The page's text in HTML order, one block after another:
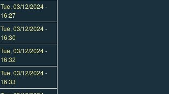
Tue, 03/12/2024 -
16:27
Tue, 03/12/2024 -
16:30
Tue, 03/12/2024 -
16:32
Tue, 03/12/2024 -
16:33